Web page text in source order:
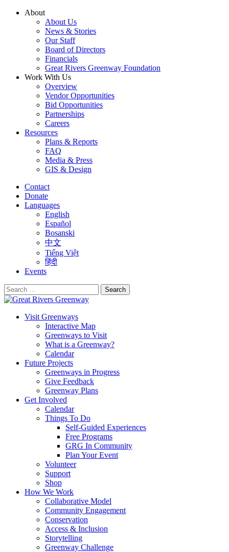
Skip
About
About Us
News & Stories
Our Staff
Board of Directors
Financials
Great Rivers Greenway Foundation
Work With Us
Overview
Vendor Opportunities
Bid Opportunities
Partnerships
Careers
Resources
Plans & Reports
FAQ
Media & Press
GIS & Design
Contact
Donate
Languages
English
Español
Bosanski
中文
Tiếng Việt
हिंदी
Events
Search
for:
Visit Greenways
Interactive Map
Greenways to Visit
What is a Greenway?
Calendar
Future Projects
Greenways in Progress
Give Feedback
Greenway Plans
Get Involved
Calendar
Things To Do
Self-Guided Experiences
Free Programs
GRG In Community
Plan Your Event
Volunteer
Support
Shop
How We Work
Collaborative Model
Community Engagement
Conservation
Access & Inclusion
Storytelling
Greenway Challenge